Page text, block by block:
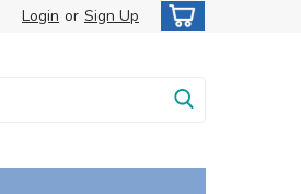
Login or Sign Up